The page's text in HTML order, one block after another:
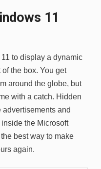
11
to display a dynamic
the box. You get
around the globe, but
with a catch. Hidden
and
the Microsoft
best way to make
again.